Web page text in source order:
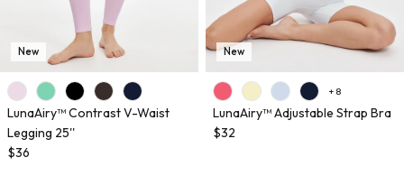
New
LunaAiry™ Contrast V-Waist
Legging 25''
$36
New
+ 8
LunaAiry™ Adjustable Strap Bra
$32